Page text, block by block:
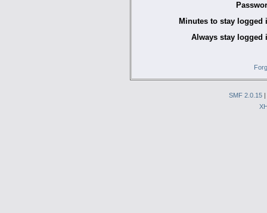
Minutes to stay logged
Always stay logged
SMF 2.0.15|